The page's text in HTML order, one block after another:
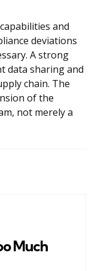
and
deviations
A strong
data sharing and
chain. The
of the
not merely a
Much